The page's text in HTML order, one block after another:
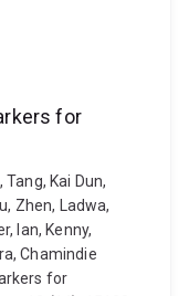
for
Kai Dun,
Zhen, Ladwa,
Ian, Kenny,
Chamindie
for